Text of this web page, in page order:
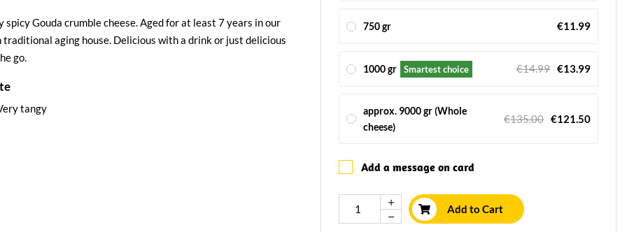
Play
spicy Gouda crumble cheese. Aged for at least 7 years in our
traditional aging house. Delicious with a drink or just delicious
go.
tangy
750 gr €11.99
1000 gr Smartest choice €14.99 €13.99
approx. 9000 gr (Whole
cheese)
€135.00 €121.50
Add a message on card
Add to Cart